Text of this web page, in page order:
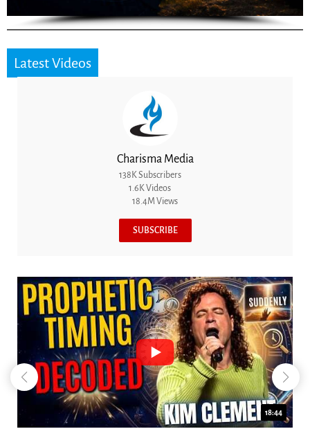
Latest Videos
Charisma Media
138K Subscribers
1.6K Videos
18.4M Views
SUBSCRIBE
18:44